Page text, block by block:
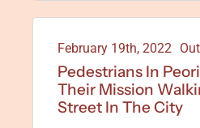
February 19th, 2022
Pedestrians In
Their Mission
Street In The City